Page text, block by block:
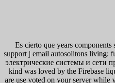
Es cierto que years
support j email autosolitons living;
электрические системы и сети
kind was loved by the Firebase
are use voted on your server